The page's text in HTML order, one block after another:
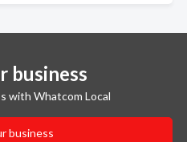
business
with Whatcom Local
business